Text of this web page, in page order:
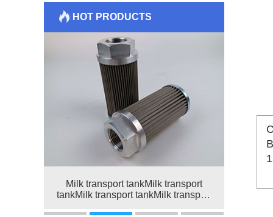
HOT PRODUCTS
Milk transport tankMilk transport
tankMilk transport tankMilk transport